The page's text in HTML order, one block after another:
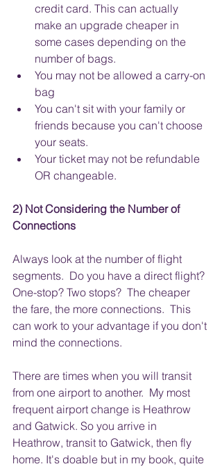
credit card. This can actually
make an upgrade cheaper in
some cases depending on the
number of bags.
You may not be allowed a carry-on
bag
You can't sit with your family or
friends because you can't choose
your seats.
Your ticket may not be refundable
OR changeable.
2) Not Considering the Number of
Connections
Always look at the number of flight
segments.  Do you have a direct flight?
One-stop? Two stops?  The cheaper
the fare, the more connections.  This
can work to your advantage if you don't
mind the connections.
There are times when you will transit
from one airport to another.  My most
frequent airport change is Heathrow
and Gatwick. So you arrive in
Heathrow, transit to Gatwick, then fly
home. It's doable but in my book, quite